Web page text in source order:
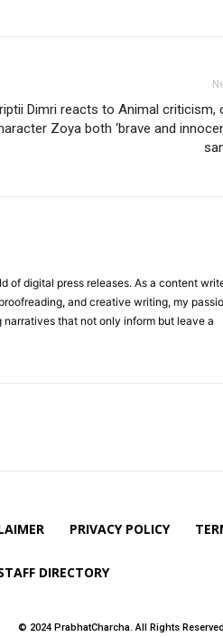
Dimri reacts to Animal criticism,
Zoya both ‘brave and
of digital press releases. As a content
and creative writing, my
that not only inform but leave a
PRIVACY POLICY
DIRECTORY
© 2024 PrabhatCharcha. All Rights